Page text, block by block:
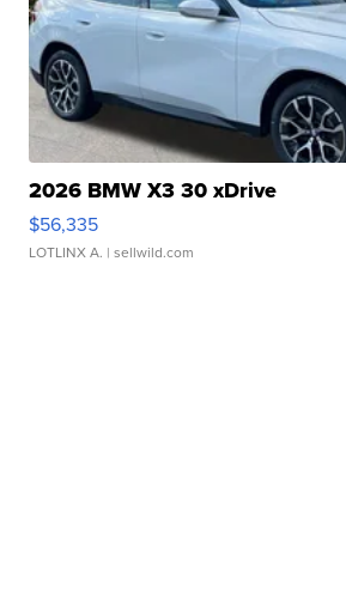
2026 BMW X3 30 xDrive
$56,335
LOTLINX A. | sellwild.com